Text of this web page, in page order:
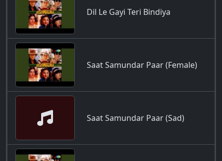
Dil Le Gayi Teri Bindiya
Saat Samundar Paar (Female)
Saat Samundar Paar (Sad)